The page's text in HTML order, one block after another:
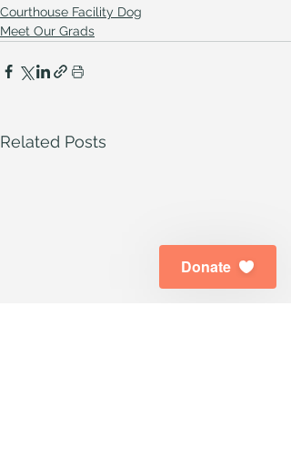
Courthouse Facility Dog
Meet Our Grads
Related Posts
Donate